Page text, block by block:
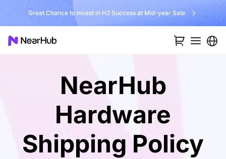
Great Chance to Invest in H2 Success at Mid-year Sale
NearHub
Hardware
Shipping Policy